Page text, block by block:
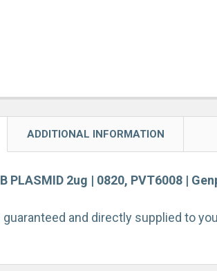
ADDITIONAL INFORMATION
PLASMID 2ug | 0820, PVT6008 |
and directly supplied to